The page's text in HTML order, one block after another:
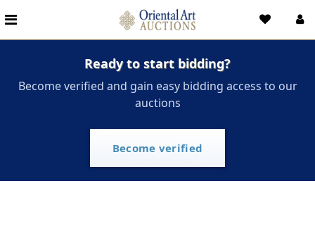
Ready to start bidding?
Become verified and gain easy bidding access to our
auctions
Become verified